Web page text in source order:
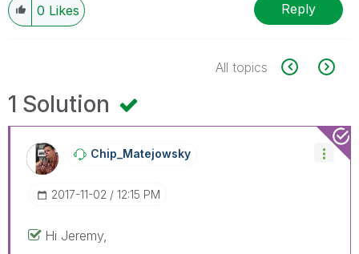
0 Likes Reply
All topics
1 Solution
Chip_Matejowsky
‎2017-11-02 12:15 PM
Hi Jeremy,